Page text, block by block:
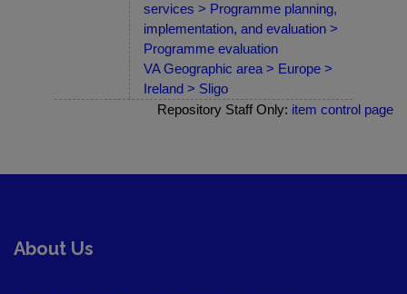
services > Programme planning,
implementation, and evaluation >
Programme evaluation
VA Geographic area > Europe >
Ireland > Sligo
Repository Staff Only: item control page
About Us